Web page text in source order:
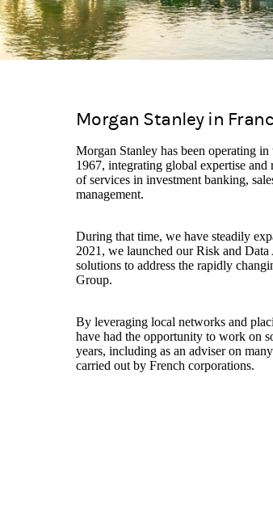
Morgan Stanley in
Morgan Stanley has been operating
1967, integrating global expertise
of services in investment banking,
management.
During that time, we have steadily
2021, we launched our Risk and
solutions to address the rapidly
Group.
By leveraging local networks and
have had the opportunity to work on
years, including as an adviser on
carried out by French corporations.